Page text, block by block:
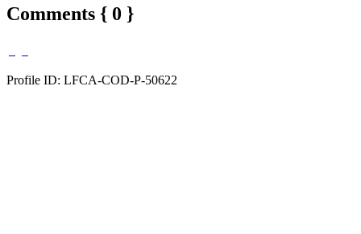
Comments { 0 }
Profile ID: LFCA-COD-P-50622